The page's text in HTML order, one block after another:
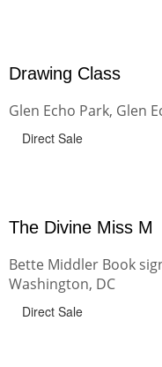
Drawing Class
Glen Echo Park, Glen
Direct Sale
The Divine Miss M
Bette Middler Book
Washington, DC
Direct Sale